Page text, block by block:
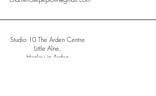
Studio 10 The Arden Centre
Little Alne,
Henley in Arden